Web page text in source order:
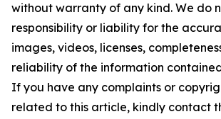
without warranty of any kind. We do
responsibility or liability for the
images, videos, licenses,
reliability of the information
If you have any complaints or
related to this article, kindly contact